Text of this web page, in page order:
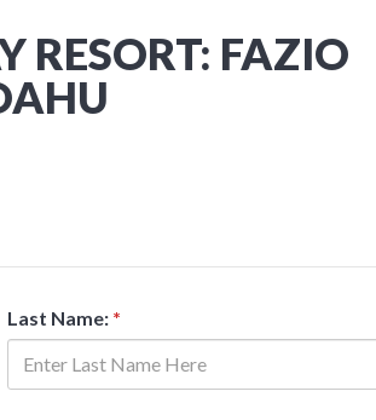
RESORT: FAZIO
Last Name: *